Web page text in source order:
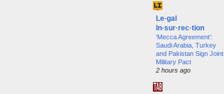
Le·gal
In·sur·rec·tion
‘Mecca Agreement’:
Saudi Arabia, Turkey
and Pakistan Sign Joint
Military Pact
2 hours ago